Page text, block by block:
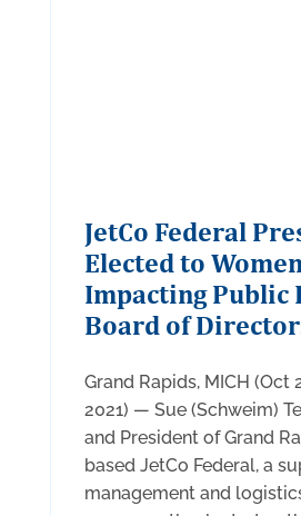
JetCo Federal
Elected to Women
Impacting Public
Board of
Grand Rapids, MICH (Oct
2021) — Sue (Schweim)
and President of Grand
based JetCo Federal, a
management and